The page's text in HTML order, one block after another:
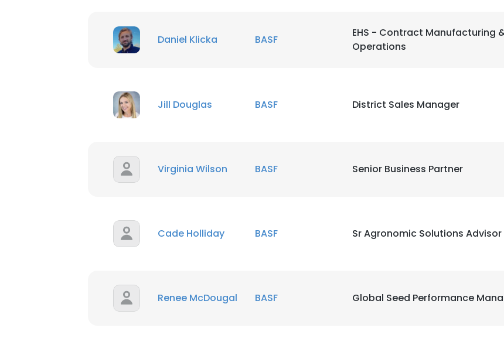
Daniel Klicka BASF
EHS - Contract Manufacturing
Operations
Jill Douglas BASF District Sales Manager
Virginia Wilson BASF Senior Business Partner
Cade Holliday BASF Sr Agronomic Solutions Advisor
Renee McDougal BASF Global Seed Performance